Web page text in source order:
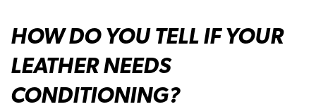
HOW DO YOU TELL IF YOUR
LEATHER NEEDS
CONDITIONING?